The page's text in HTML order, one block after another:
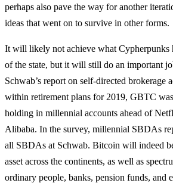
perhaps also pave the way for another
ideas that went on to survive in other forms.
It will likely not achieve what Cypherpunks
of the state, but it will still do an important
Schwab’s report on self-directed brokerage
within retirement plans for 2019, GBTC
holding in millennial accounts ahead of
Alibaba. In the survey, millennial SBDAs
all SBDAs at Schwab. Bitcoin will indeed
asset across the continents, as well as
ordinary people, banks, pension funds, and